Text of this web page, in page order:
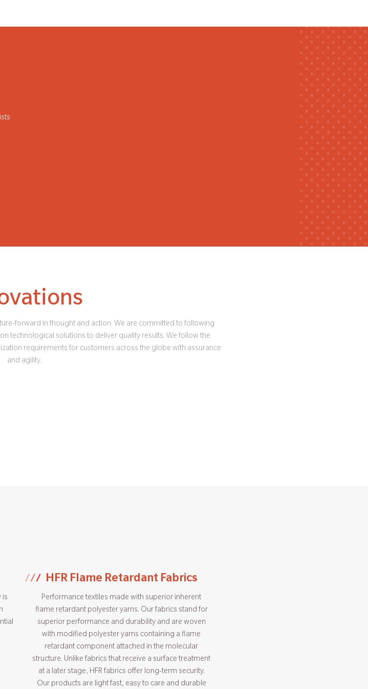
forward in thought and action. We are committed to following
technological solutions to deliver quality results. We follow the
requirements for customers across the globe with assurance
and agility.
is
HFR Flame Retardant Fabrics
Performance textiles made with superior inherent
flame retardant polyester yarns. Our fabrics stand for
superior performance and durability and are woven
with modified polyester yarns containing a flame
retardant component attached in the molecular
structure. Unlike fabrics that receive a surface treatment
at a later stage, HFR fabrics offer long-term security.
Our products are light fast, easy to care and durable